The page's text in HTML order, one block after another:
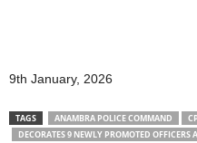
9th January, 2026
TAGS ANAMBRA POLICE COMMAND
DECORATES 9 NEWLY PROMOTED OFFICERS